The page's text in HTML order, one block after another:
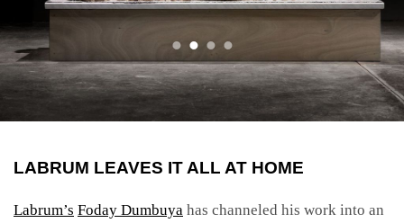
LABRUM LEAVES IT ALL AT HOME
Labrum’s Foday Dumbuya has channeled his work into an